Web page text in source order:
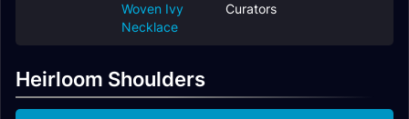
Woven Ivy
Necklace
Curators
Heirloom Shoulders